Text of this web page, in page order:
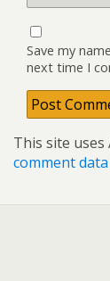
Save my
next time I
This site uses
comment